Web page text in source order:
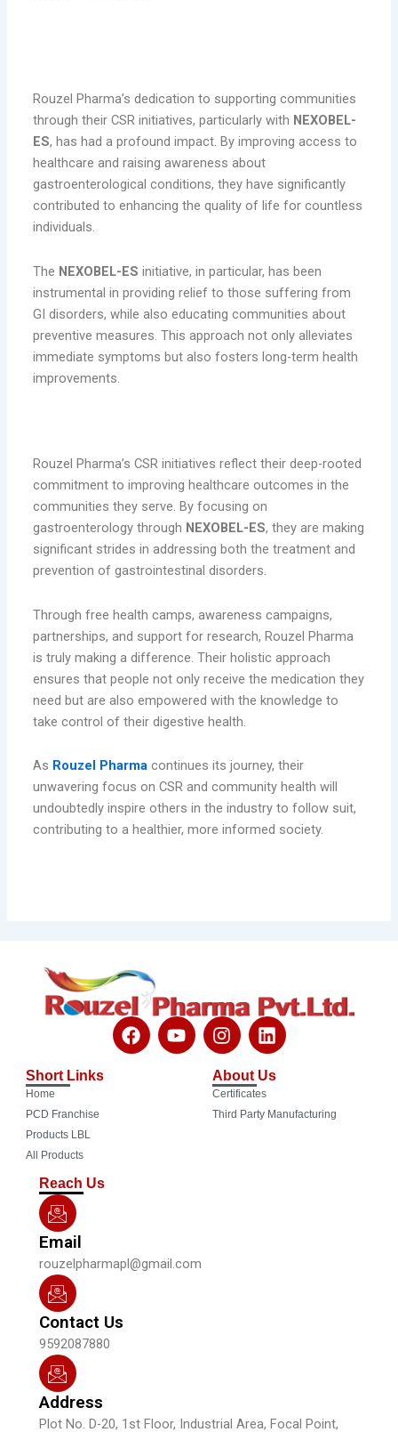
Rouzel Pharma’s dedication to supporting communities
through their CSR initiatives, particularly with NEXOBEL-
ES, has had a profound impact. By improving access to
healthcare and raising awareness about
gastroenterological conditions, they have significantly
contributed to enhancing the quality of life for countless
individuals.
The NEXOBEL-ES initiative, in particular, has been
instrumental in providing relief to those suffering from
GI disorders, while also educating communities about
preventive measures. This approach not only alleviates
immediate symptoms but also fosters long-term health
improvements.
Rouzel Pharma’s CSR initiatives reflect their deep-rooted
commitment to improving healthcare outcomes in the
communities they serve. By focusing on
gastroenterology through NEXOBEL-ES, they are making
significant strides in addressing both the treatment and
prevention of gastrointestinal disorders.
Through free health camps, awareness campaigns,
partnerships, and support for research, Rouzel Pharma
is truly making a difference. Their holistic approach
ensures that people not only receive the medication they
need but are also empowered with the knowledge to
take control of their digestive health.
As Rouzel Pharma continues its journey, their
unwavering focus on CSR and community health will
undoubtedly inspire others in the industry to follow suit,
contributing to a healthier, more informed society.
F
a
Y
o
I
n
t
a
g
L
i
k
e
d
Short Links
Home
PCD Franchise
Products LBL
All Products
About Us
Certificates
Third Party Manufacturing
Reach Us
Email
rouzelpharmapl@gmail.com
Contact Us
9592087880
Address
Plot No. D-20, 1st Floor, Industrial Area, Focal Point,